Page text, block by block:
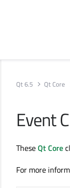
Qt 6.5 Qt Core
Event
TheseQt Core
For more